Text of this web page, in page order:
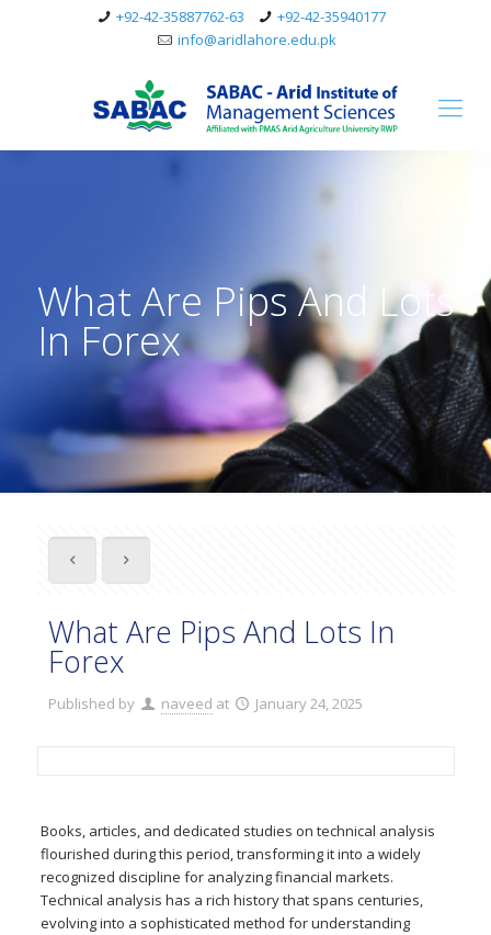
+92-42-35887762-63
+92-42-35940177
info@aridlahore.edu.pk
What Are Pips And Lots
In Forex
What Are Pips And Lots In
Forex
Published by naveed at January 24, 2025
Books, articles, and dedicated studies on technical analysis
flourished during this period, transforming it into a widely
recognized discipline for analyzing financial markets.
Technical analysis has a rich history that spans centuries,
evolving into a sophisticated method for understanding